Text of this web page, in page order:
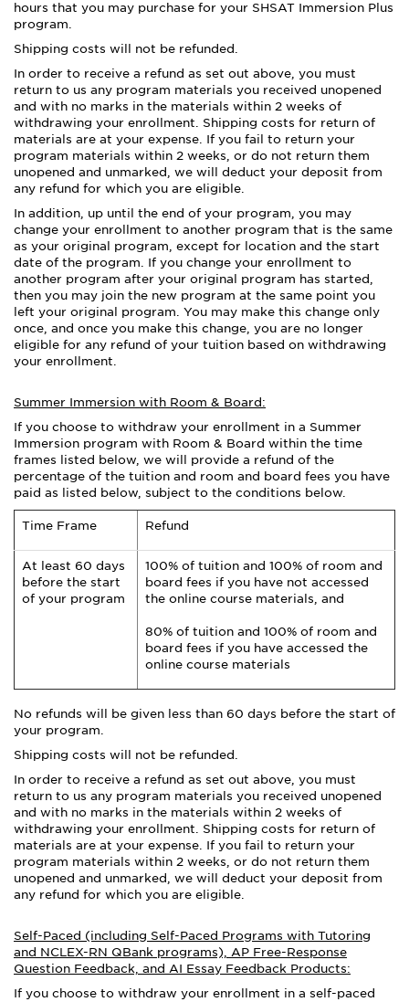
hours that you may purchase for your SHSAT Immersion Plus
program.
Shipping costs will not be refunded.
In order to receive a refund as set out above, you must
return to us any program materials you received unopened
and with no marks in the materials within 2 weeks of
withdrawing your enrollment. Shipping costs for return of
materials are at your expense. If you fail to return your
program materials within 2 weeks, or do not return them
unopened and unmarked, we will deduct your deposit from
any refund for which you are eligible.
In addition, up until the end of your program, you may
change your enrollment to another program that is the same
as your original program, except for location and the start
date of the program. If you change your enrollment to
another program after your original program has started,
then you may join the new program at the same point you
left your original program. You may make this change only
once, and once you make this change, you are no longer
eligible for any refund of your tuition based on withdrawing
your enrollment.
Summer Immersion with Room & Board:
If you choose to withdraw your enrollment in a Summer
Immersion program with Room & Board within the time
frames listed below, we will provide a refund of the
percentage of the tuition and room and board fees you have
paid as listed below, subject to the conditions below.
Time Frame Refund
At least 60 days
before the start
of your program
100% of tuition and 100% of room and
board fees if you have not accessed
the online course materials, and
80% of tuition and 100% of room and
board fees if you have accessed the
online course materials
No refunds will be given less than 60 days before the start of
your program.
Shipping costs will not be refunded.
In order to receive a refund as set out above, you must
return to us any program materials you received unopened
and with no marks in the materials within 2 weeks of
withdrawing your enrollment. Shipping costs for return of
materials are at your expense. If you fail to return your
program materials within 2 weeks, or do not return them
unopened and unmarked, we will deduct your deposit from
any refund for which you are eligible.
Self-Paced (including Self-Paced Programs with Tutoring
and NCLEX-RN QBank programs), AP Free-Response
Question Feedback, and AI Essay Feedback Products:
If you choose to withdraw your enrollment in a self-paced